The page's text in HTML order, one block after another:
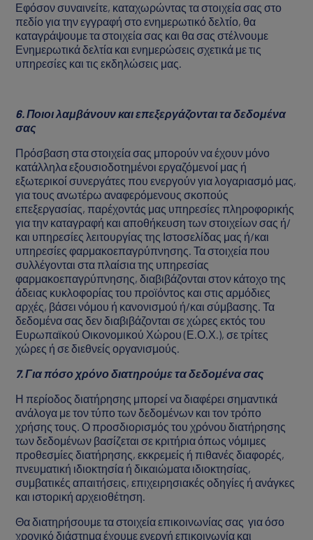
Εφόσον συναινείτε, καταχωρώντας τα στοιχεία σας στο
πεδίο για την εγγραφή στο ενημερωτικό δελτίο, θα
καταγράψουμε τα στοιχεία σας και θα σας στέλνουμε
Ενημερωτικά δελτία και ενημερώσεις σχετικά με τις
υπηρεσίες και τις εκδηλώσεις μας.
6. Ποιοι λαμβάνουν και επεξεργάζονται τα δεδομένα
σας
Πρόσβαση στα στοιχεία σας μπορούν να έχουν μόνο
κατάλληλα εξουσιοδοτημένοι εργαζόμενοί μας ή
εξωτερικοί συνεργάτες που ενεργούν για λογαριασμό μας,
για τους ανωτέρω αναφερόμενους σκοπούς
επεξεργασίας, παρέχοντάς μας υπηρεσίες πληροφορικής
για την καταγραφή και αποθήκευση των στοιχείων σας ή/
και υπηρεσίες λειτουργίας της Ιστοσελίδας μας ή/και
υπηρεσίες φαρμακοεπαγρύπνησης. Τα στοιχεία που
συλλέγονται στα πλαίσια της υπηρεσίας
φαρμακοεπαγρύπνησης, διαβιβάζονται στον κάτοχο της
άδειας κυκλοφορίας του προϊόντος και στις αρμόδιες
αρχές, βάσει νόμου ή κανονισμού ή/και σύμβασης. Τα
δεδομένα σας δεν διαβιβάζονται σε χώρες εκτός του
Ευρωπαϊκού Οικονομικού Χώρου (Ε.Ο.Χ.), σε τρίτες
χώρες ή σε διεθνείς οργανισμούς.
7. Για πόσο χρόνο διατηρούμε τα δεδομένα σας
Η περίοδος διατήρησης μπορεί να διαφέρει σημαντικά
ανάλογα με τον τύπο των δεδομένων και τον τρόπο
χρήσης τους. Ο προσδιορισμός του χρόνου διατήρησης
των δεδομένων βασίζεται σε κριτήρια όπως νόμιμες
προθεσμίες διατήρησης, εκκρεμείς ή πιθανές διαφορές,
πνευματική ιδιοκτησία ή δικαιώματα ιδιοκτησίας,
συμβατικές απαιτήσεις, επιχειρησιακές οδηγίες ή ανάγκες
και ιστορική αρχειοθέτηση.
Θα διατηρήσουμε τα στοιχεία επικοινωνίας σας για όσο
χρονικό διάστημα έχουμε ενεργή επικοινωνία και